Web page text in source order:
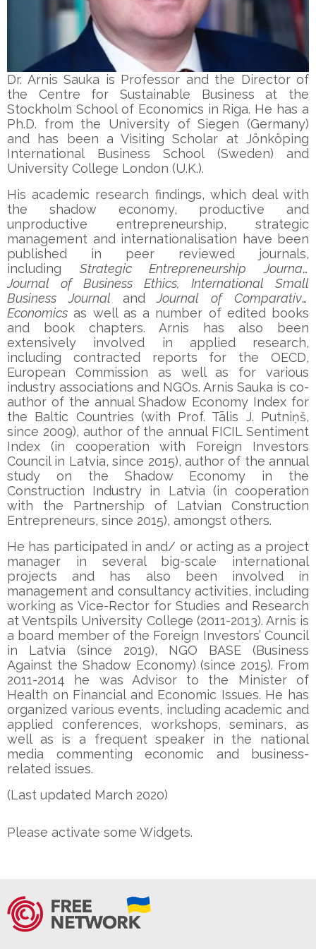
Dr. Arnis Sauka is Professor and the Director of
the Centre for Sustainable Business at the
Stockholm School of Economics in Riga. He has a
Ph.D. from the University of Siegen (Germany)
and has been a Visiting Scholar at Jönköping
International Business School (Sweden) and
University College London (U.K.).
His academic research findings, which deal with
the shadow economy, productive and
unproductive entrepreneurship, strategic
management and internationalisation have been
published in peer reviewed journals,
including Strategic Entrepreneurship Journal,
Journal of Business Ethics, International Small
Business Journal andJournal of Comparative
Economics as well as a number of edited books
and book chapters. Arnis has also been
extensively involved in applied research,
including contracted reports for the OECD,
European Commission as well as for various
industry associations and NGOs. Arnis Sauka is co-
author of the annual Shadow Economy Index for
the Baltic Countries (with Prof. Tālis J. Putniņš,
since 2009), author of the annual FICIL Sentiment
Index (in cooperation with Foreign Investors
Council in Latvia, since 2015), author of the annual
study on the Shadow Economy in the
Construction Industry in Latvia (in cooperation
with the Partnership of Latvian Construction
Entrepreneurs, since 2015), amongst others.
He has participated in and/ or acting as a project
manager in several big-scale international
projects and has also been involved in
management and consultancy activities, including
working as Vice-Rector for Studies and Research
at Ventspils University College (2011-2013). Arnis is
a board member of the Foreign Investors’ Council
in Latvia (since 2019), NGO BASE (Business
Against the Shadow Economy) (since 2015). From
2011-2014 he was Advisor to the Minister of
Health on Financial and Economic Issues. He has
organized various events, including academic and
applied conferences, workshops, seminars, as
well as is a frequent speaker in the national
media commenting economic and business-
related issues.
(Last updated March 2020)
Please activate some Widgets.